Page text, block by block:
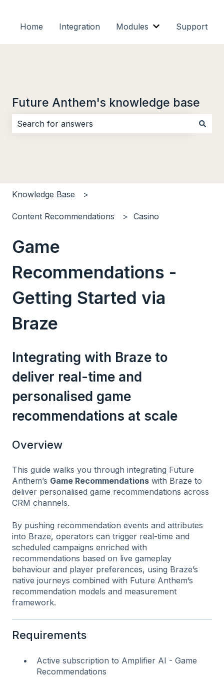
Home Integration Modules
Show submenu
Support
Future Anthem's knowledge base
Knowledge Base
Content Recommendations Casino
Game
Recommendations -
Getting Started via
Braze
Integrating with Braze to
deliver real-time and
personalised game
recommendations at scale
Overview
This guide walks you through integrating Future
Anthem’s Game Recommendations with Braze to
deliver personalised game recommendations across
CRM channels.
By pushing recommendation events and attributes
into Braze, operators can trigger real-time and
scheduled campaigns enriched with
recommendations based on live gameplay
behaviour and player preferences, using Braze’s
native journeys combined with Future Anthem’s
recommendation models and measurement
framework.
Requirements
Active subscription to Amplifier AI - Game
Recommendations